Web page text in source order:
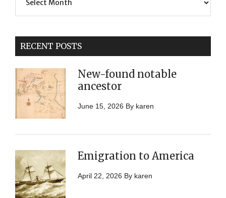
Posts
RECENT POSTS
New-found notable
ancestor
June 15, 2026 By karen
Emigration to America
April 22, 2026 By karen